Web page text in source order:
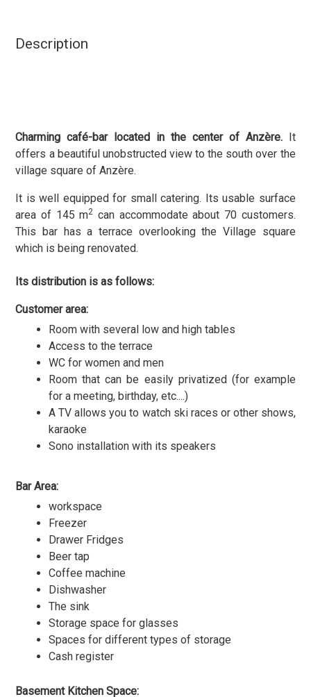
Description
Charming café-bar located in the center of Anzère.It
offers a beautiful unobstructed view to the south over the
village square of Anzère.
It is well equipped for small catering. Its usable surface
area of 145 m2 can accommodate about 70 customers.
This bar has a terrace overlooking the Village square
which is being renovated.
Its distribution is as follows:
Customer area:
Room with several low and high tables
Access to the terrace
WC for women and men
Room that can be easily privatized (for example
for a meeting, birthday, etc....)
A TV allows you to watch ski races or other shows,
karaoke
Sono installation with its speakers
Bar Area:
workspace
Freezer
Drawer Fridges
Beer tap
Coffee machine
Dishwasher
The sink
Storage space for glasses
Spaces for different types of storage
Cash register
Basement Kitchen Space: